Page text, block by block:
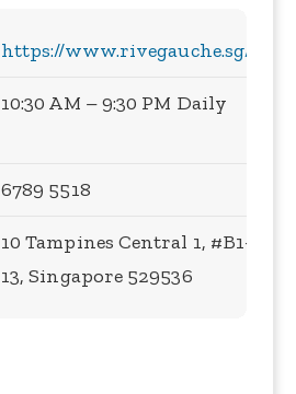
https://www.rivegauche.sg/
10:30 AM – 9:30 PM Daily
6789 5518
10 Tampines Central 1, #B1-
13, Singapore 529536